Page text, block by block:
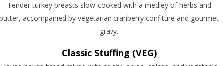
Tender turkey breasts slow-cooked with a medley of herbs and
butter, accompanied by vegetarian cranberry confiture and gourmet
gravy.
Classic Stuffing (VEG)